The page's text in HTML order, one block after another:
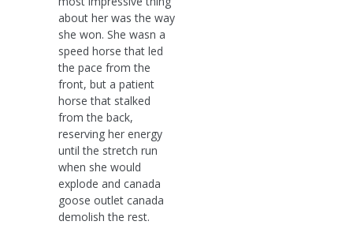
about her was the way
she won. She wasn a
speed horse that led
the pace from the
front, but a patient
horse that stalked
from the back,
reserving her energy
until the stretch run
when she would
explode and canada
goose outlet canada
demolish the rest.